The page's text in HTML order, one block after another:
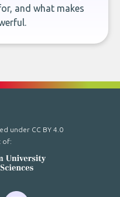
and what makes
under CC BY 4.0
of: